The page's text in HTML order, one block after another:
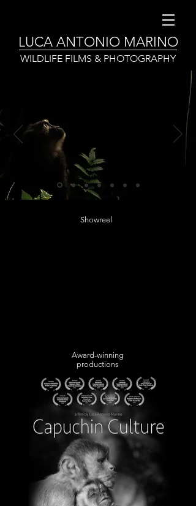
LUCA ANTONIO MARINO
WILDLIFE FILMS & PHOTOGRAPHY
Showreel
Award-winning
productions